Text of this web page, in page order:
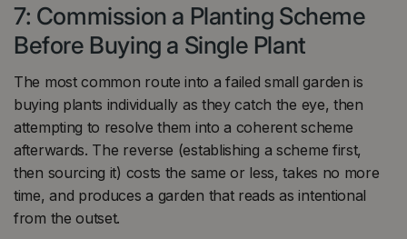
7: Commission a Planting Scheme
Before Buying a Single Plant
The most common route into a failed small garden is
buying plants individually as they catch the eye, then
attempting to resolve them into a coherent scheme
afterwards. The reverse (establishing a scheme first,
then sourcing it) costs the same or less, takes no more
time, and produces a garden that reads as intentional
from the outset.